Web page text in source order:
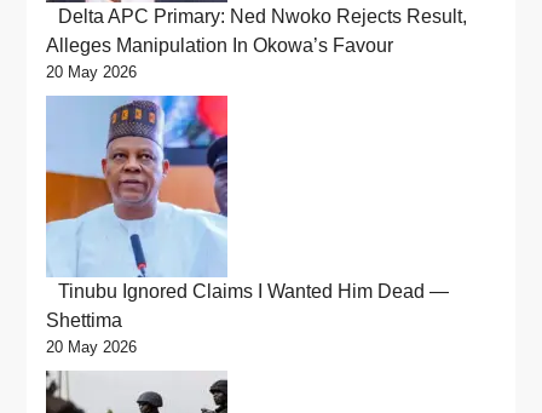
Delta APC Primary: Ned Nwoko Rejects Result,
Alleges Manipulation In Okowa’s Favour
20 May 2026
Tinubu Ignored Claims I Wanted Him Dead —
Shettima
20 May 2026